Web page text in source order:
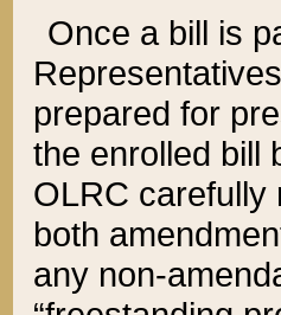
Once a bill is
prepared for
the enrolled bill
OLRC carefully
both
any non-